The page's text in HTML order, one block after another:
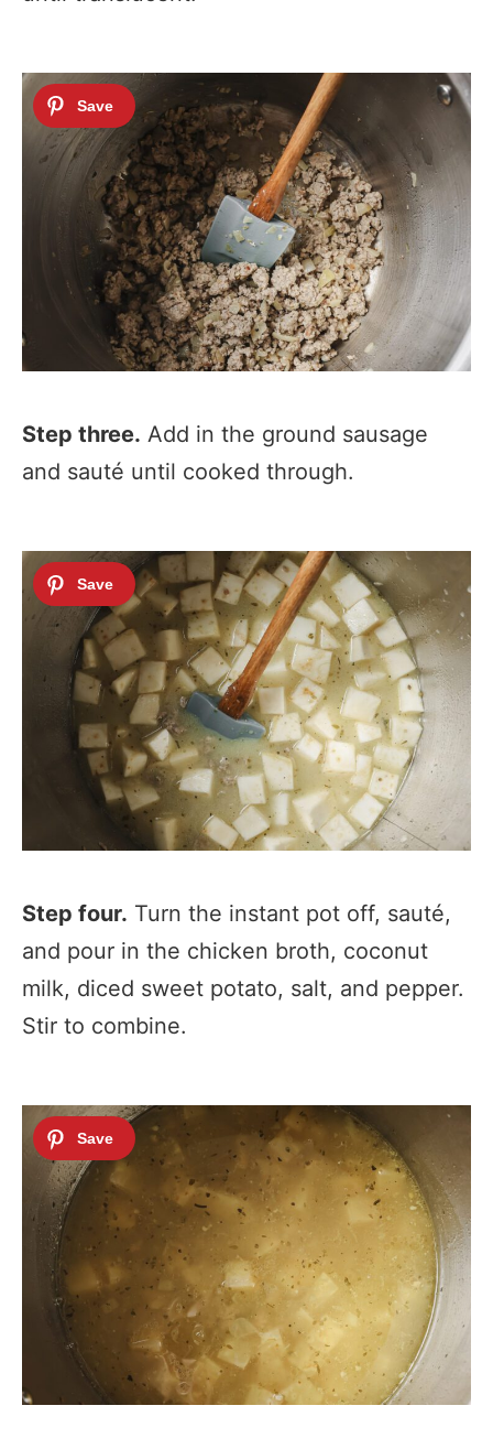
Step three. Add in the ground sausage
and sauté until cooked through.
Step four. Turn the instant pot off, sauté,
and pour in the chicken broth, coconut
milk, diced sweet potato, salt, and pepper.
Stir to combine.